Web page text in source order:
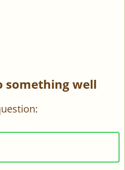
something well